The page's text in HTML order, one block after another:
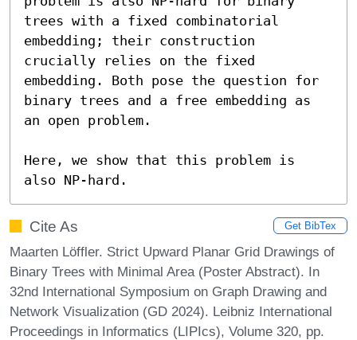
trees with a fixed combinatorial
embedding; their construction
crucially relies on the fixed
embedding. Both pose the question for
binary trees and a free embedding as
an open problem.
Here, we show that this problem is
also NP-hard.
Cite As Get BibTex
Maarten Löffler. Strict Upward Planar Grid Drawings of
Binary Trees with Minimal Area (Poster Abstract). In
32nd International Symposium on Graph Drawing and
Network Visualization (GD 2024). Leibniz International
Proceedings in Informatics (LIPIcs), Volume 320, pp.